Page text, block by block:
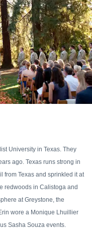
University in Texas. They
ago. Texas runs strong in
from Texas and sprinkled it at
redwoods in Calistoga and
at Greystone, the
wore a Monique Lhuillier
Sasha Souza events.